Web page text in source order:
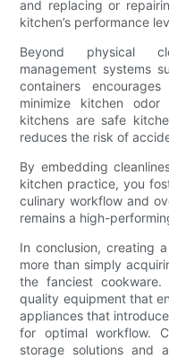
and replacing or
kitchen’s performance
Beyond physical
management systems
containers
minimize kitchen odor
kitchens are safe
reduces the risk of
By embedding
kitchen practice, you
culinary workflow and
remains a high-
In conclusion, creating
more than simply
the fanciest
quality equipment that
appliances that
for optimal workflow.
storage solutions and